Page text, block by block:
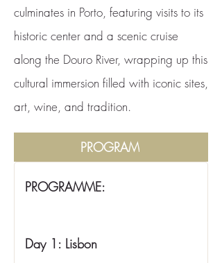
culminates in Porto, featuring visits to its
historic center and a scenic cruise
along the Douro River, wrapping up this
cultural immersion filled with iconic sites,
art, wine, and tradition.
PROGRAM
PROGRAMME:
Day 1: Lisbon